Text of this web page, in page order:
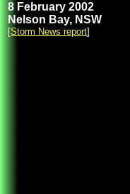
8 February 2002
Nelson Bay, NSW
[Storm News report]